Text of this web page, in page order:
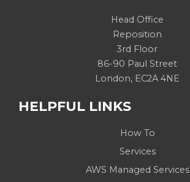
Head Office
Reposition
3rd Floor
86-90 Paul Street
London, EC2A 4NE
HELPFUL LINKS
How To
Services
AWS Managed Services